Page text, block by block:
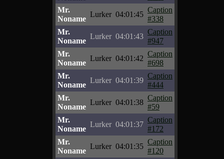
Mr.
Noname
Lurker 04:01:45
Caption
#338
Mr.
Noname
Lurker 04:01:43
Caption
#947
Mr.
Noname
Lurker 04:01:42
Caption
#698
Mr.
Noname
Lurker 04:01:39
Caption
#444
Mr.
Noname
Lurker 04:01:38
Caption
#59
Mr.
Noname
Lurker 04:01:37
Caption
#172
Mr.
Noname
Lurker 04:01:35
Caption
#120